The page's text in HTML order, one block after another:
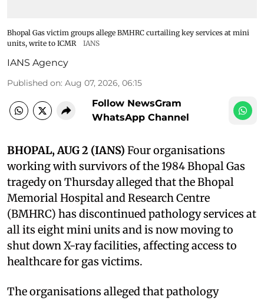
Bhopal Gas victim groups allege BMHRC curtailing key services at mini
units, write to ICMR
IANS
IANS Agency
Published on: Aug 07, 2026, 06:15
Follow NewsGram
WhatsApp Channel
BHOPAL, AUG 2 (IANS) Four organisations
working with survivors of the 1984 Bhopal Gas
tragedy on Thursday alleged that the Bhopal
Memorial Hospital and Research Centre
(BMHRC) has discontinued pathology services at
all its eight mini units and is now moving to
shut down X-ray facilities, affecting access to
healthcare for gas victims.
The organisations alleged that pathology